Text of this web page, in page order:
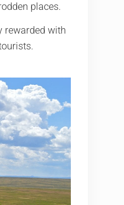
places.
rewarded with